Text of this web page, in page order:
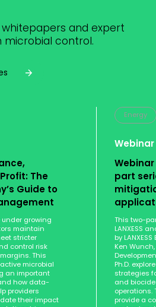
and expert
microbial control.
The
Guide to
under growing
maintain
stricter
control risk
This
microbial
an important
how data-
providers
their impact
Energy
Webinar
part
This two-
LANXESS
by
Ken
Ph.D.
strategies
and
operations.
provide a